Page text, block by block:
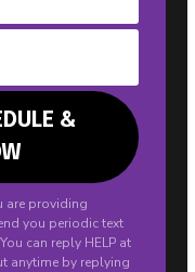
are providing
you periodic text
can reply HELP at
anytime by replying